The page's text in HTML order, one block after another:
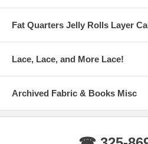
Fat Quarters Jelly Rolls Layer
Lace, Lace, and More Lace!
Archived Fabric & Books Misc